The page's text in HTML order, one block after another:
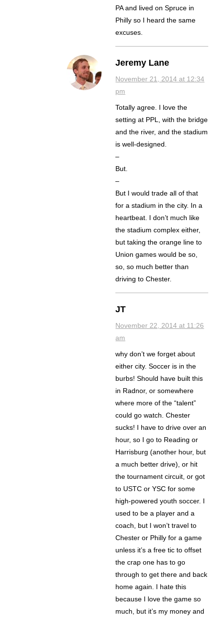
PA and lived on Spruce in
Philly so I heard the same
excuses.
Jeremy Lane
November 21, 2014 at 12:34
pm
Totally agree. I love the
setting at PPL, with the bridge
and the river, and the stadium
is well-designed.
–
But.
–
But I would trade all of that
for a stadium in the city. In a
heartbeat. I don’t much like
the stadium complex either,
but taking the orange line to
Union games would be so,
so, so much better than
driving to Chester.
JT
November 22, 2014 at 11:26
am
why don’t we forget about
either city. Soccer is in the
burbs! Should have built this
in Radnor, or somewhere
where more of the “talent”
could go watch. Chester
sucks! I have to drive over an
hour, so I go to Reading or
Harrisburg (another hour, but
a much better drive), or hit
the tournament circuit, or got
to USTC or YSC for some
high-powered youth soccer. I
used to be a player and a
coach, but I won’t travel to
Chester or Philly for a game
unless it’s a free tic to offset
the crap one has to go
through to get there and back
home again. I hate this
because I love the game so
much, but it’s my money and